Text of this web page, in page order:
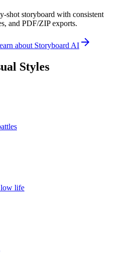
shot storyboard with consistent
and PDF/ZIP exports.
about Storyboard AI
Styles
low life